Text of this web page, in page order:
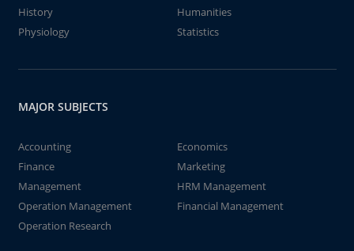
History
Humanities
Physiology
Statistics
MAJOR SUBJECTS
Accounting
Economics
Finance
Marketing
Management
HRM Management
Operation Management
Financial Management
Operation Research